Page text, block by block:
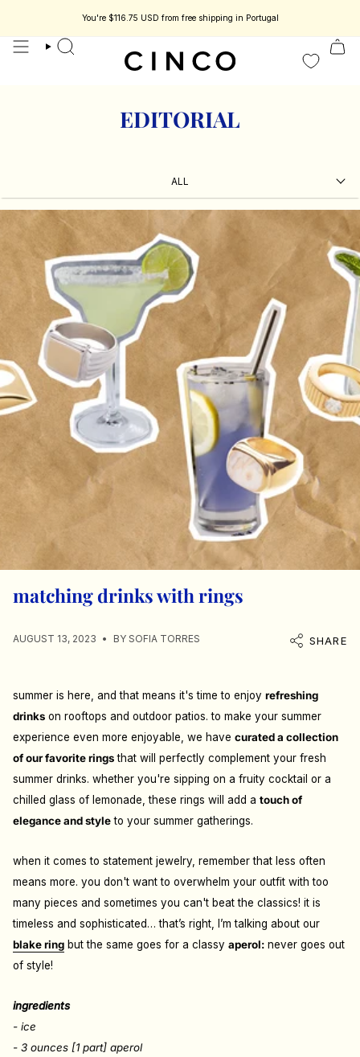
jewelry designed to be part of your story. Enjoy 15% off your first order.
You're $116.75 USD from free shipping in Portugal
search
EDITORIAL
ALL
ALL
matching drinks with rings
AUGUST 13, 2023 BY SOFIA TORRES SHARE
summer is here, and that means it's time to enjoy refreshing
drinks on rooftops and outdoor patios. to make your summer
experience even more enjoyable, we have curated a collection
of our favorite ringsthat will perfectly complement your fresh
summer drinks. whether you're sipping on a fruity cocktail or a
chilled glass of lemonade, these rings will add a touch of
elegance and styleto your summer gatherings.
when it comes to statement jewelry, remember that less often
means more. you don't want to overwhelm your outfit with too
many pieces and sometimes you can't beat the classics! it is
timeless and sophisticated… that’s right, I’m talking about our
blake ring but the same goes for a classy aperol: never goes out
of style!
ingredients
- ice
- 3 ounces [1 part] aperol